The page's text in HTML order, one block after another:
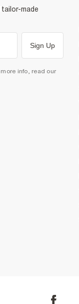
made
Sign Up
info, read our